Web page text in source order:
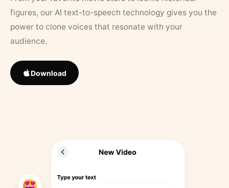
figures, our AI text-to-speech technology gives you the
power to clone voices that resonate with your
audience.
Download